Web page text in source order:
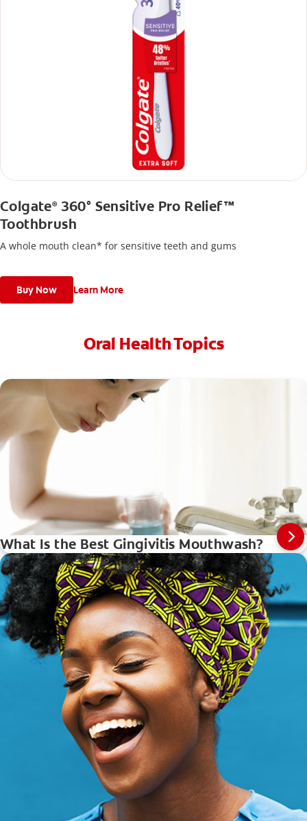
Colgate®360° Sensitive Pro Relief™
Toothbrush
A whole mouth clean* for sensitive teeth and gums
Buy Now Learn More
Oral Health Topics
What Is the Best Gingivitis Mouthwash?